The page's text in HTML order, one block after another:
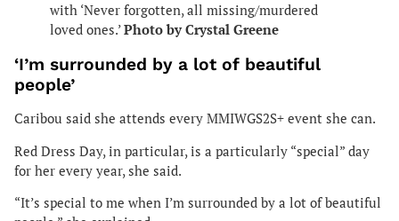
with ‘Never forgotten, all missing/murdered
loved ones.’Photo by Crystal Greene
‘I’m surrounded by a lot of beautiful
people’
Caribou said she attends every MMIWGS2S+ event she can.
Red Dress Day, in particular, is a particularly “special” day
for her every year, she said.
“It’s special to me when I’m surrounded by a lot of beautiful